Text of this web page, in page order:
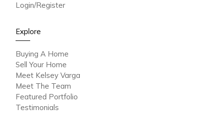
Login/Register
Explore
Buying A Home
Sell Your Home
Meet Kelsey Varga
Meet The Team
Featured Portfolio
Testimonials